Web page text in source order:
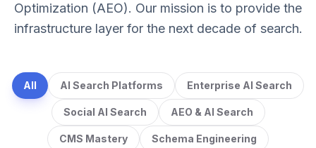
Optimization (AEO). Our mission is to provide the
infrastructure layer for the next decade of search.
All AI Search Platforms Enterprise AI Search
Social AI Search AEO & AI Search
CMS Mastery Schema Engineering